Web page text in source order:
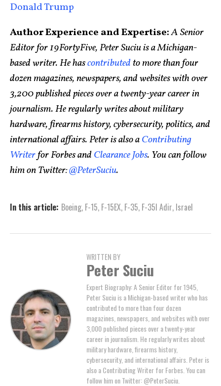
Donald Trump
Author Experience and Expertise:A Senior
Editor for 19FortyFive, Peter Suciu is a Michigan-
based writer. He hascontributed to more than four
dozen magazines, newspapers, and websites with over
3,200 published pieces over a twenty-year career in
journalism. He regularly writes about military
hardware, firearms history, cybersecurity, politics, and
international affairs. Peter is also aContributing
Writerfor Forbes andClearance Jobs. You can follow
him on Twitter:@PeterSuciu.
In this article: Boeing, F-15, F-15EX, F-35, F-35I Adir, Israel
WRITTEN BY
Peter Suciu
Expert Biography: A Senior Editor for 1945,
Peter Suciu is a Michigan-based writer who has
contributed to more than four dozen
magazines, newspapers, and websites with over
3,000 published pieces over a twenty-year
career in journalism. He regularly writes about
military hardware, firearms history,
cybersecurity, and international affairs. Peter is
also a Contributing Writer for Forbes. You can
follow him on Twitter: @PeterSuciu.